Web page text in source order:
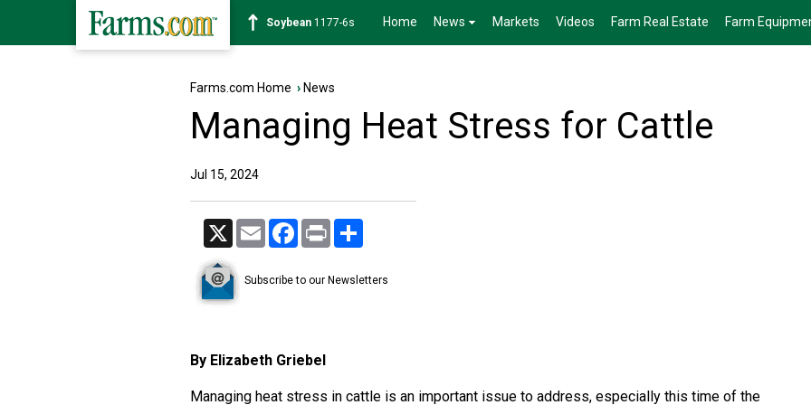
Soybean 1177-6s Home News Markets Videos Farm Real Estate Farm
Farms.com Home › News
Managing Heat Stress for Cattle
Jul 15, 2024
X Email Facebook
Print
Subscribe to our Newsletters
By Elizabeth Griebel
Managing heat stress in cattle is an important issue to address, especially this time of the